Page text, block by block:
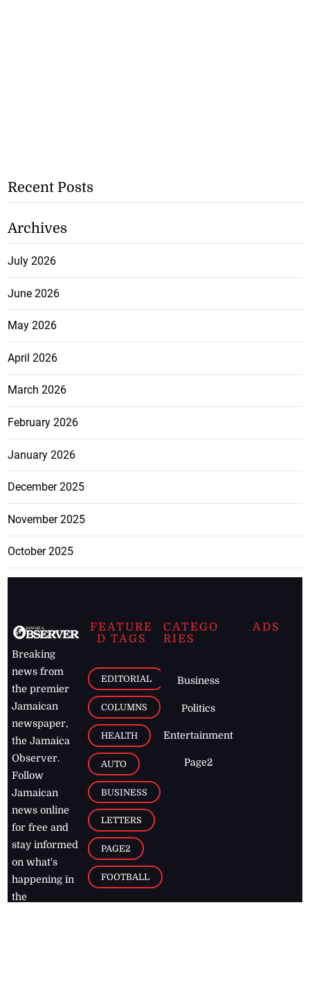
Recent Posts
Archives
July 2026
June 2026
May 2026
April 2026
March 2026
February 2026
January 2026
December 2025
November 2025
October 2025
Breaking
news from
the premier
Jamaican
newspaper,
the Jamaica
Observer.
Follow
Jamaican
news online
for free and
stay informed
on what's
happening in
the
FEATURE
D TAGS
EDITORIAL
COLUMNS
HEALTH
AUTO
BUSINESS
LETTERS
PAGE2
FOOTBALL
CATEGO
RIES
Business
Politics
Entertainment
Page2
ADS